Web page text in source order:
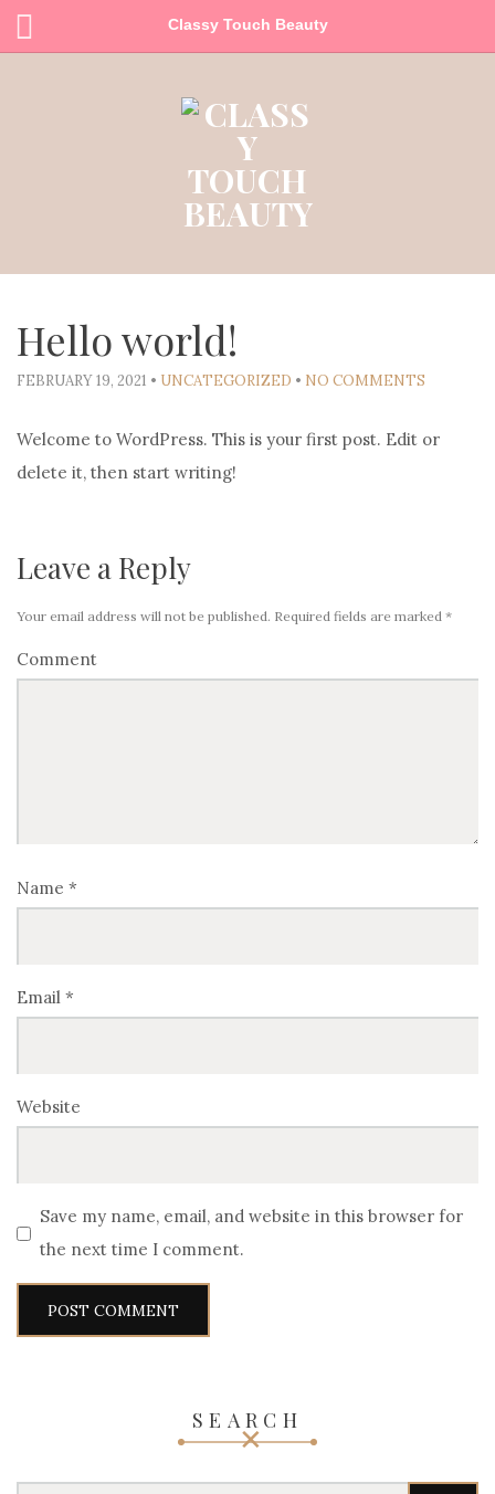
Classy Touch Beauty
Hello world!
FEBRUARY 19, 2021 • UNCATEGORIZED • NO COMMENTS
Welcome to WordPress. This is your first post. Edit or
delete it, then start writing!
Leave a Reply
Your email address will not be published. Required fields are marked *
Comment
Name *
Email *
Website
Save my name, email, and website in this browser for
the next time I comment.
SEARCH